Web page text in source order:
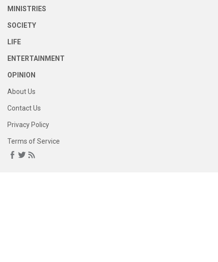
MINISTRIES
SOCIETY
LIFE
ENTERTAINMENT
OPINION
About Us
Contact Us
Privacy Policy
Terms of Service